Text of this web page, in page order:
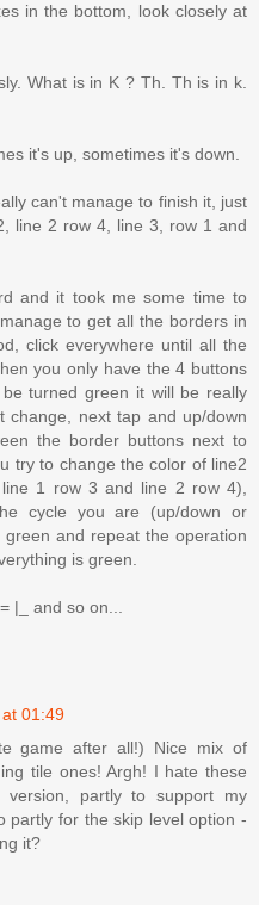
in the bottom, look closely at
What is in K ? Th. Th is in k.
it's up, sometimes it's down.
can't manage to finish it, just
line 2 row 4, line 3, row 1 and
and it took me some time to
to get all the borders in
click everywhere until all the
you only have the 4 buttons
turned green it will be really
change, next tap and up/down
the border buttons next to
try to change the color of line2
1 row 3 and line 2 row 4),
cycle you are (up/down or
and repeat the operation
is green.
|_ and so on...
01:49
game after all!) Nice mix of
tile ones! Argh! I hate these
partly to support my
partly for the skip level option -
it?